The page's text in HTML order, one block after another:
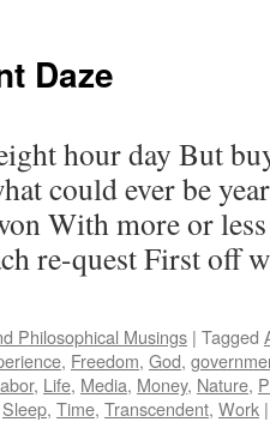
Daze
hour day But
could ever be
With more or
re-quest First
Philosophical Musings | Tagged
, Freedom, God,
, Life, Media, Money, Nature,
Sleep, Time, Transcendent, Work |